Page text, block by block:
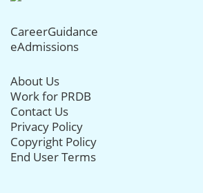
CareerGuidance
eAdmissions
About Us
Work for PRDB
Contact Us
Privacy Policy
Copyright Policy
End User Terms